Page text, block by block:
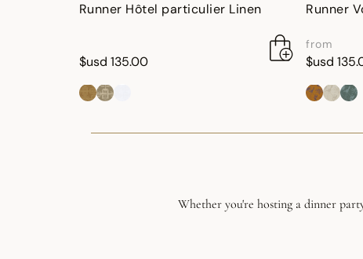
Runner Hôtel particulier Linen
$usd 135.00
Runner
from
$usd
Whether you're hosting a dinner